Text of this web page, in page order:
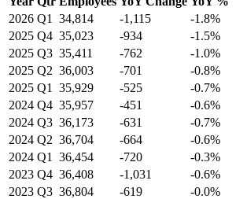
2026 Q1 34,814 -1,115
-1.8%
2025 Q4 35,023 -934
-1.5%
2025 Q3 35,411 -762
-1.0%
2025 Q2 36,003 -701
-0.8%
2025 Q1 35,929 -525
-0.7%
2024 Q4 35,957 -451
-0.6%
2024 Q3 36,173 -631
-0.7%
2024 Q2 36,704 -664
-0.6%
2024 Q1 36,454 -720
-0.3%
2023 Q4 36,408 -1,031
-0.6%
2023 Q3 36,804 -619
-0.0%